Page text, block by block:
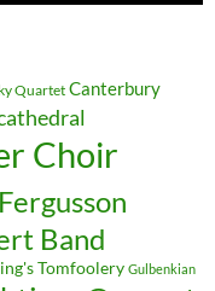
Quartet Canterbury
Choir
Band
Tomfoolery Gulbenkian